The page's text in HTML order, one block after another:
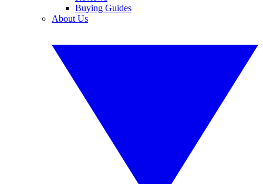
Buying Guides
About Us